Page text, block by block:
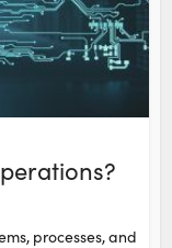
processes, and